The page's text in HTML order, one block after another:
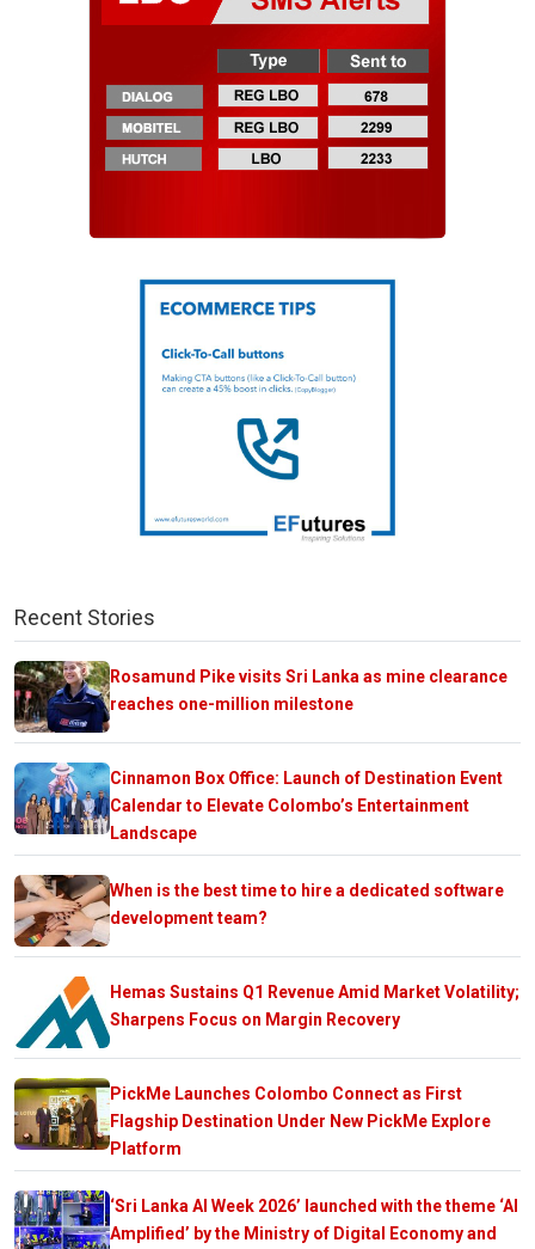
Recent Stories
Rosamund Pike visits Sri Lanka as mine clearance
reaches one-million milestone
Cinnamon Box Office: Launch of Destination Event
Calendar to Elevate Colombo’s Entertainment
Landscape
When is the best time to hire a dedicated software
development team?
Hemas Sustains Q1 Revenue Amid Market Volatility;
Sharpens Focus on Margin Recovery
PickMe Launches Colombo Connect as First
Flagship Destination Under New PickMe Explore
Platform
‘Sri Lanka AI Week 2026’ launched with the theme ‘AI
Amplified’ by the Ministry of Digital Economy and